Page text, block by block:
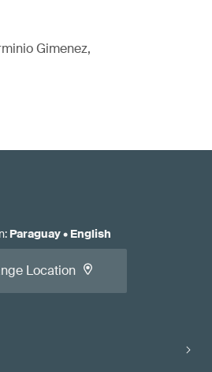
Gimenez,
: Paraguay• English
Location